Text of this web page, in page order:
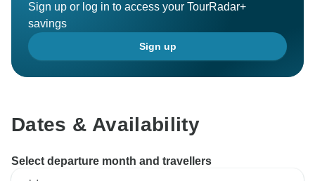
Sign up or log in to access your TourRadar+
savings
Sign up
Dates & Availability
Select departure month and travellers